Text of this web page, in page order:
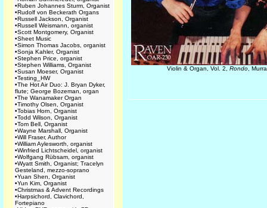
•Ruben Johannes Sturm, Organist
•Rudolf von Beckerath Organs
•Russell Jackson, Organist
•Russell Weismann, organist
•Scott Montgomery, Organist
•Sheet Music
•Simon Thomas Jacobs, organist
•Sonja Kahler, Organist
•Stephen Price, organist
•Stephen Williams, Organist
•Susan Moeser, Organist
•Testing_HW
•The Hot Air Duo: J. Bryan Dyker,
flute; George Bozeman, organ
•The Wanamaker Organ
•Timothy Olsen, Organist
•Tobias Horn, Organist
•Todd Wilson, Organist
•Tom Bell, Organist
•Wayne Marshall, Organist
•Will Fraser, Author
•William Aylesworth, organist
•Winfried Lichtscheidel, organist
•Wolfgang Rübsam, organist
•Wyatt Smith, Organist; Tracelyn
Gesteland, mezzo-soprano
•Yuan Shen, Organist
•Yun Kim, Organist
•Christmas & Advent Recordings
•Harpsichord, Clavichord,
Fortepiano
Violin & Organ, Vol. 2,Rondo ,